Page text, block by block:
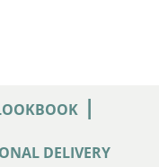
|
DELIVERY